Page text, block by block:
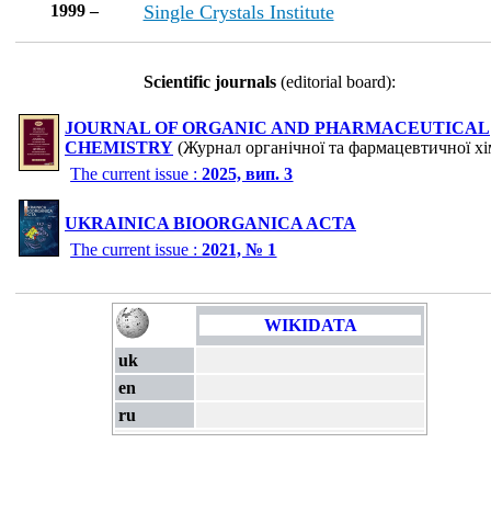
1999 –
Single Crystals Institute
Scientific journals (editorial board):
JOURNAL OF ORGANIC AND PHARMACEUTICAL
CHEMISTRY (Журнал органічної та фармацевтичної
The current issue :2025, вип. 3
UKRAINICA BIOORGANICA ACTA
The current issue :2021, № 1
WIKIDATA
uk
en
ru